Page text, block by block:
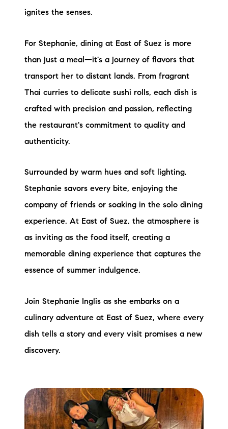
ignites the senses.
For Stephanie, dining at East of Suez is more
than just a meal—it's a journey of flavors that
transport her to distant lands. From fragrant
Thai curries to delicate sushi rolls, each dish is
crafted with precision and passion, reflecting
the restaurant's commitment to quality and
authenticity.
Surrounded by warm hues and soft lighting,
Stephanie savors every bite, enjoying the
company of friends or soaking in the solo dining
experience. At East of Suez, the atmosphere is
as inviting as the food itself, creating a
memorable dining experience that captures the
essence of summer indulgence.
Join Stephanie Inglis as she embarks on a
culinary adventure at East of Suez, where every
dish tells a story and every visit promises a new
discovery.